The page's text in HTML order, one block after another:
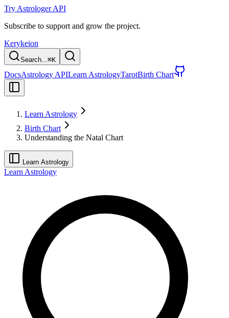
Try Astrologer API
Subscribe to support and grow the project.
Kerykeion
Search...⌘K
DocsAstrology APILearn AstrologyTarotBirth Chart
Learn Astrology
Birth Chart
Understanding the Natal Chart
Learn Astrology
Learn Astrology